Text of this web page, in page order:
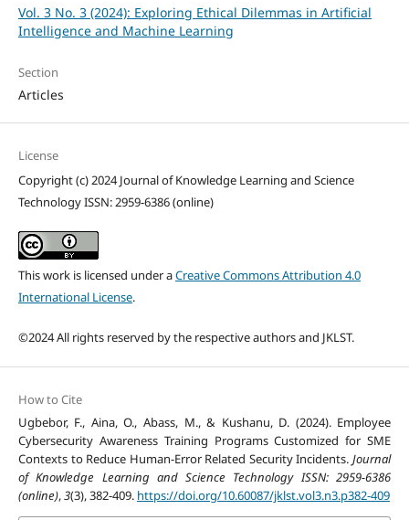
Vol. 3 No. 3 (2024): Exploring Ethical Dilemmas in Artificial
Intelligence and Machine Learning
Section
Articles
License
Copyright (c) 2024 Journal of Knowledge Learning and Science
Technology ISSN: 2959-6386 (online)
This work is licensed under aCreative Commons Attribution 4.0
International License.
©2024 All rights reserved by the respective authors and JKLST.
How to Cite
Ugbebor, F., Aina, O., Abass, M., & Kushanu, D. (2024). Employee
Cybersecurity Awareness Training Programs Customized for SME
Contexts to Reduce Human-Error Related Security Incidents.Journal
of Knowledge Learning and Science Technology ISSN: 2959-6386
(online),3(3), 382-409. https://doi.org/10.60087/jklst.vol3.n3.p382-409